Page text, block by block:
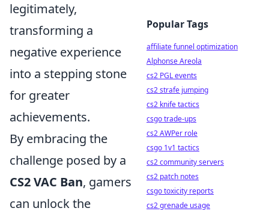
legitimately,
transforming a
negative experience
into a stepping stone
for greater
achievements.
By embracing the
challenge posed by a
CS2 VAC Ban, gamers
can unlock the
Popular Tags
affiliate funnel optimization
Alphonse Areola
cs2 PGL events
cs2 strafe jumping
cs2 knife tactics
csgo trade-ups
cs2 AWPer role
csgo 1v1 tactics
cs2 community servers
cs2 patch notes
csgo toxicity reports
cs2 grenade usage